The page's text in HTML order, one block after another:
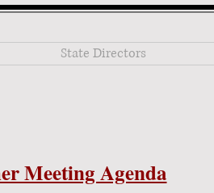
State Directors
Meeting Agenda